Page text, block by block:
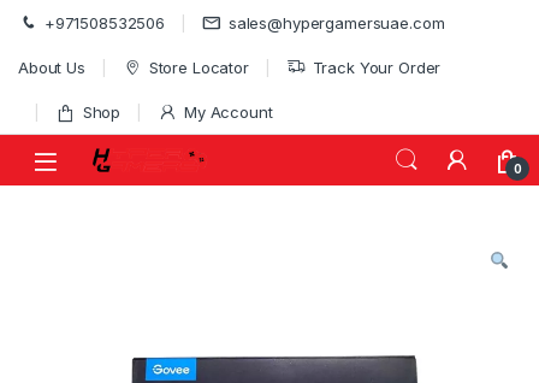
Skip to navigation
Skip to content
+971508532506 sales@hypergamersuae.com
About Us Store Locator Track Your Order
Shop My Account
0